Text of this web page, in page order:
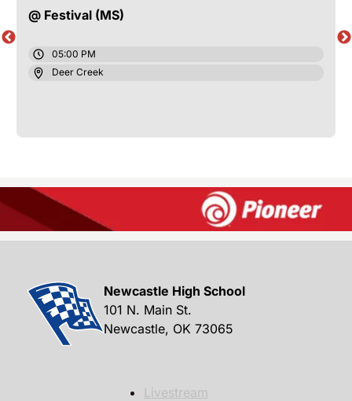
@ Festival (MS)
05:00 PM
Deer Creek
Newcastle High School
101 N. Main St.
Newcastle, OK 73065
Livestream